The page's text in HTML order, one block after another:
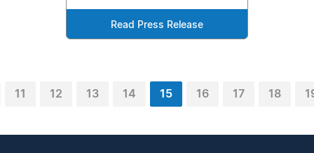
Read Press Release
11 12 13 14 15 16 17 18